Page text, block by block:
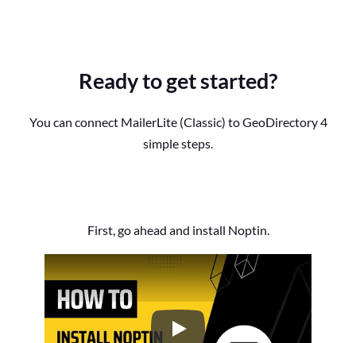
Ready to get started?
You can connect MailerLite (Classic) to GeoDirectory 4
simple steps.
First, go ahead and install Noptin.
How to Install the Noptin